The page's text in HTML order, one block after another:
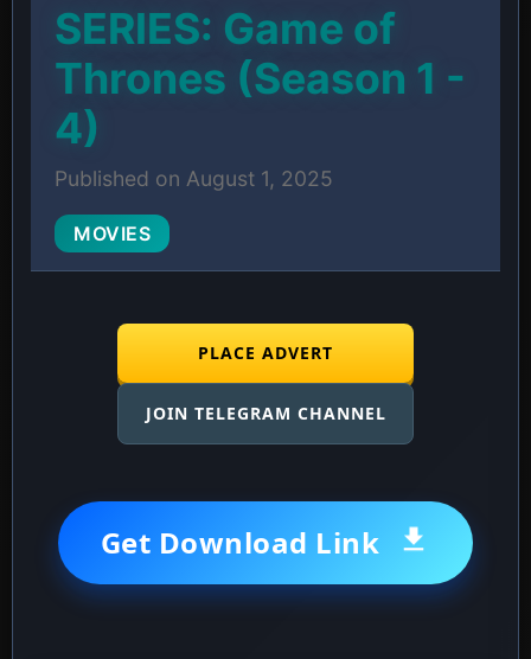
SERIES: Game of
Thrones (Season 1 -
4)
Published on August 1, 2025
MOVIES
PLACE ADVERT
JOIN TELEGRAM CHANNEL
Get Download Link